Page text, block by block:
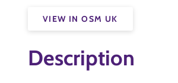
VIEW IN OSM UK
Description